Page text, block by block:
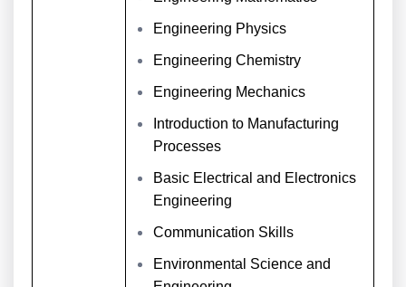
Engineering Physics
Engineering Chemistry
Engineering Mechanics
Introduction to Manufacturing
Processes
Basic Electrical and Electronics
Engineering
Communication Skills
Environmental Science and